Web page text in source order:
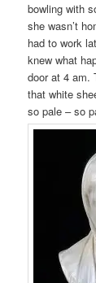
bowling with
she wasn’t
had to work
knew what
door at 4 am.
that white
so pale – so